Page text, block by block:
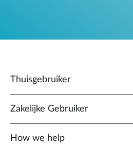
Thuisgebruiker
Zakelijke Gebruiker
How we help